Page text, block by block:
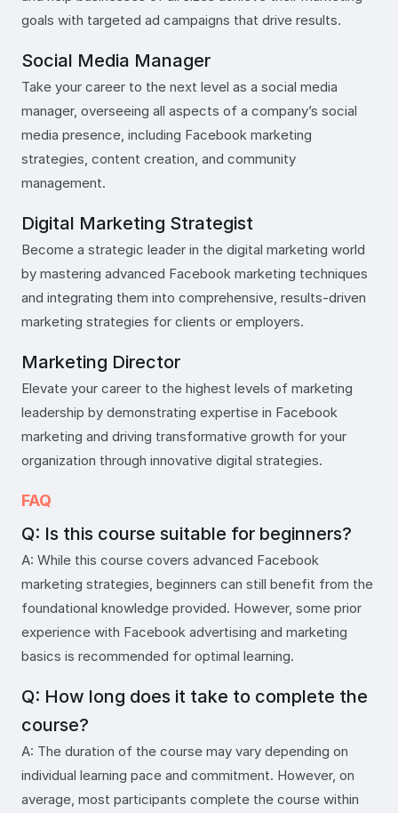
goals with targeted ad campaigns that drive results.
Social Media Manager
Take your career to the next level as a social media
manager, overseeing all aspects of a company’s social
media presence, including Facebook marketing
strategies, content creation, and community
management.
Digital Marketing Strategist
Become a strategic leader in the digital marketing world
by mastering advanced Facebook marketing techniques
and integrating them into comprehensive, results-driven
marketing strategies for clients or employers.
Marketing Director
Elevate your career to the highest levels of marketing
leadership by demonstrating expertise in Facebook
marketing and driving transformative growth for your
organization through innovative digital strategies.
FAQ
Q: Is this course suitable for beginners?
A: While this course covers advanced Facebook
marketing strategies, beginners can still benefit from the
foundational knowledge provided. However, some prior
experience with Facebook advertising and marketing
basics is recommended for optimal learning.
Q: How long does it take to complete the
course?
A: The duration of the course may vary depending on
individual learning pace and commitment. However, on
average, most participants complete the course within